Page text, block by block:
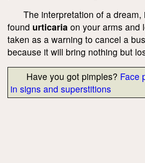
The interpretation of a dream,
found urticaria on your arms and
taken as a warning to cancel a
because it will bring nothing but
Have you got pimples? Face
in signs and superstitions